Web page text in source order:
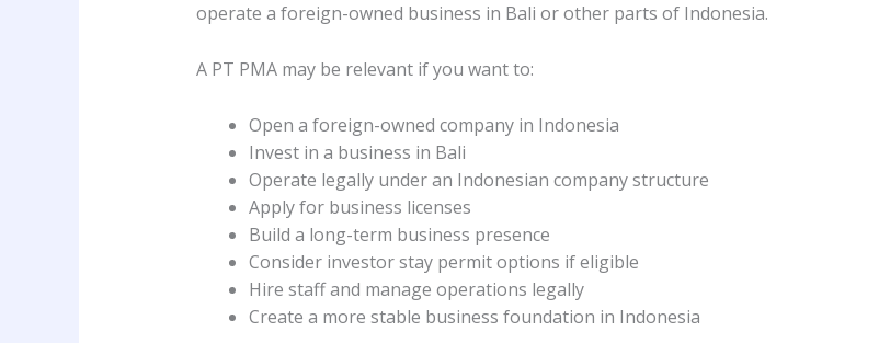
operate a foreign-owned business in Bali or other parts of Indonesia.
A PT PMA may be relevant if you want to:
Open a foreign-owned company in Indonesia
Invest in a business in Bali
Operate legally under an Indonesian company structure
Apply for business licenses
Build a long-term business presence
Consider investor stay permit options if eligible
Hire staff and manage operations legally
Create a more stable business foundation in Indonesia